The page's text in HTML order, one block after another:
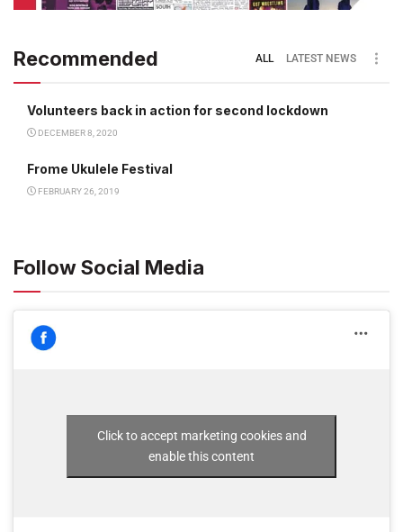
Recommended ALL LATEST NEWS
Volunteers back in action for second lockdown
DECEMBER 8, 2020
Frome Ukulele Festival
FEBRUARY 26, 2019
Follow Social Media
Click to accept marketing cookies and
enable this content